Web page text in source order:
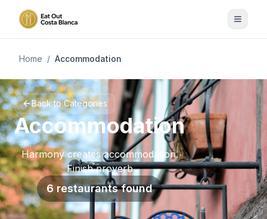
Home / Accommodation
Back to Categories
Accommodation
Harmony creates accommodation.
Finish proverb
6 restaurants found